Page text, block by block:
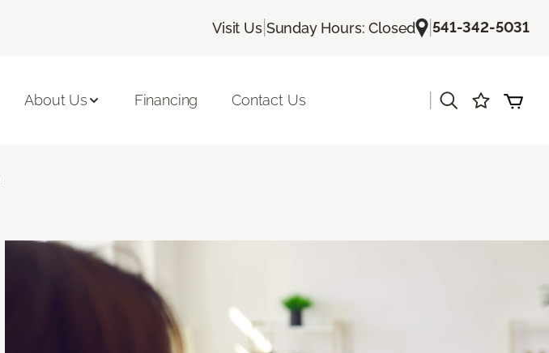
Visit Us| Sunday Hours: Closed |541-342-5031
About Us Financing Contact Us